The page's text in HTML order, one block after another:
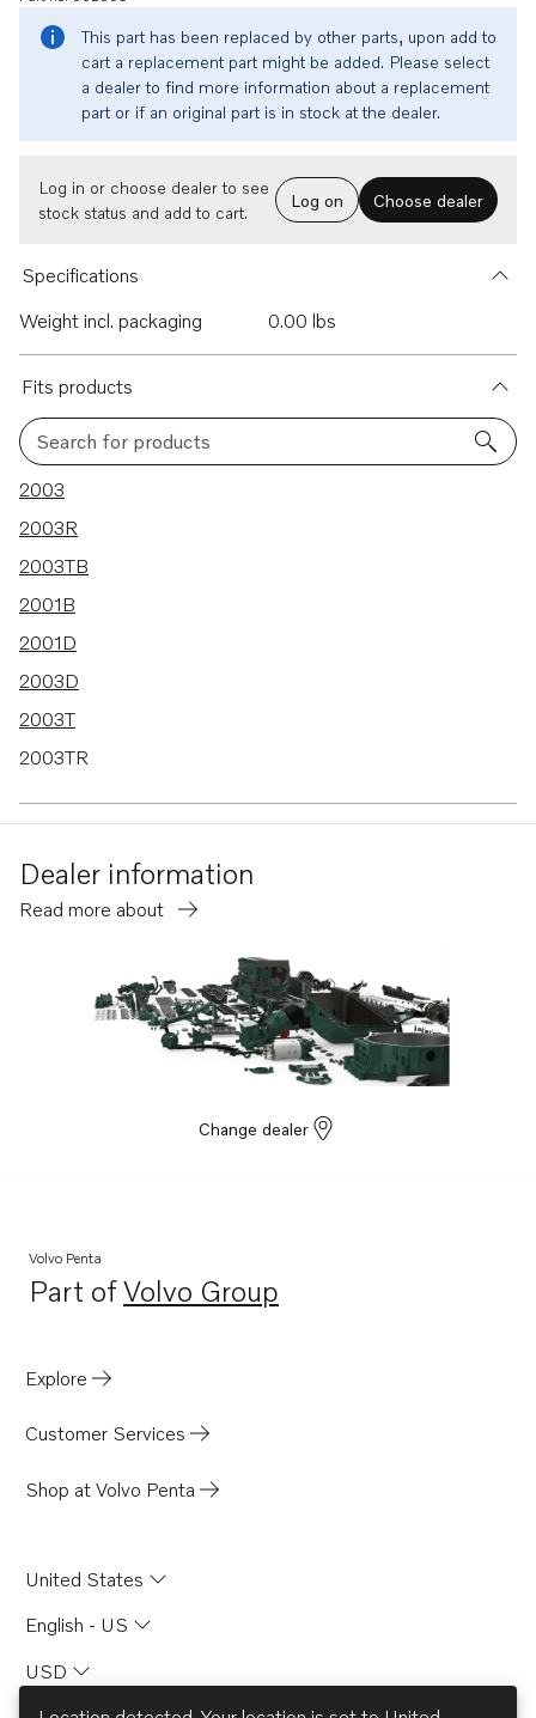
This part has been replaced by other parts, upon add to
cart a replacement part might be added. Please select
a dealer to find more information about a replacement
part or if an original part is in stock at the dealer.
Log in or choose dealer to see
stock status and add to cart.
Log on Choose dealer
Specifications
Weight incl. packaging
0.00 lbs
Fits products
Search for products
15 results
2003
2003R
2003TB
2001B
2001D
2003D
2003T
2003TR
2003B
2001
Dealer information
Read more about
Change dealer
Volvo Penta
Part ofVolvo Group
Opens in a new tab
Explore
Customer Services
Shop at Volvo Penta
United States
English - US
USD